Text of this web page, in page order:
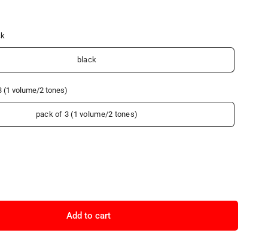
black
(1 volume/2 tones)
pack of 3 (1 volume/2 tones)
Add to cart